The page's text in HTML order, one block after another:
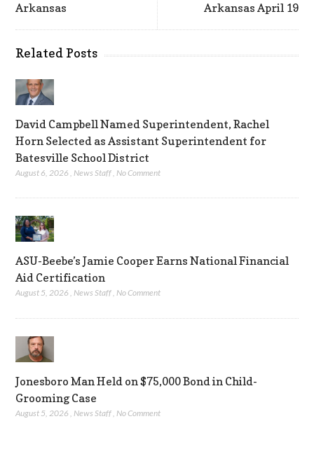
Arkansas April 19
Arkansas
Related Posts
David Campbell Named Superintendent, Rachel
Horn Selected as Assistant Superintendent for
Batesville School District
August 6, 2026 News Staff No Comment
ASU-Beebe’s Jamie Cooper Earns National Financial
Aid Certification
August 5, 2026 ,News Staff,No Comment
Jonesboro Man Held on $75,000 Bond in Child-
Grooming Case
August 5, 2026 News Staff No Comment